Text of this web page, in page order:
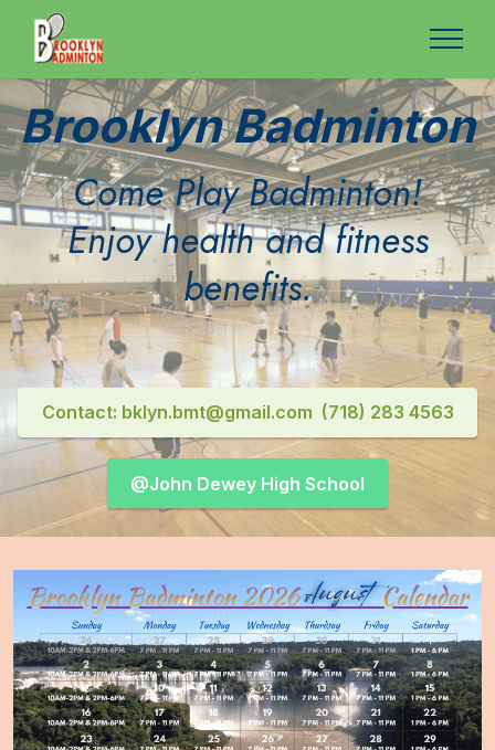
Brooklyn Badminton
Come Play Badminton!
Enjoy health and fitness
benefits.
Contact: bklyn.bmt@gmail.com (718) 283 4563
@John Dewey High School